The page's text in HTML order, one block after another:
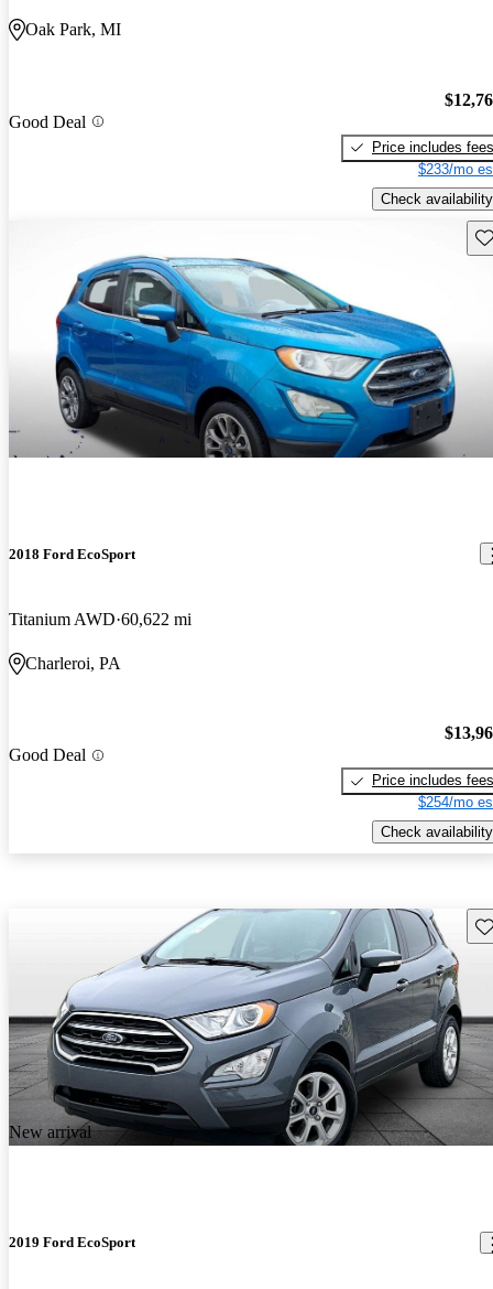
Oak Park, MI
Good Deal
Price includes fees
$233/mo
Check availability
2018 Ford EcoSport
Titanium AWD 60,622 mi
Charleroi, PA
Good Deal
Price includes fees
$254/mo
Check availability
New arrival
2019 Ford EcoSport